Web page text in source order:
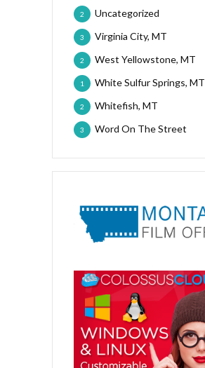
Uncategorized
2
Virginia City, MT
3
West Yellowstone, MT
2
White Sulfur Springs, MT
1
Whitefish, MT
2
Word On The Street
3